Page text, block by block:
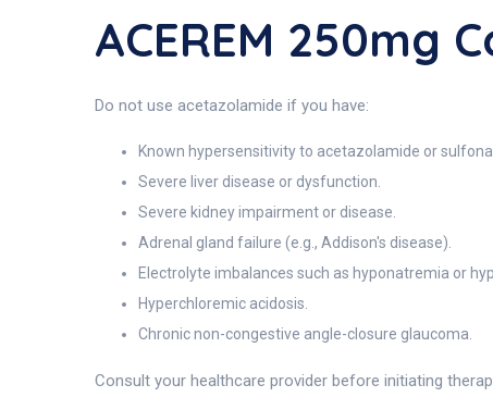
ACEREM 250mg
Do not use acetazolamide if you have:
Known hypersensitivity to acetazolamide or
Severe liver disease or dysfunction.
Severe kidney impairment or disease.
Adrenal gland failure (e.g., Addison's disease).
Electrolyte imbalances such as hyponatremia or
Hyperchloremic acidosis.
Chronic non-congestive angle-closure glaucoma.
Consult your healthcare provider before initiating